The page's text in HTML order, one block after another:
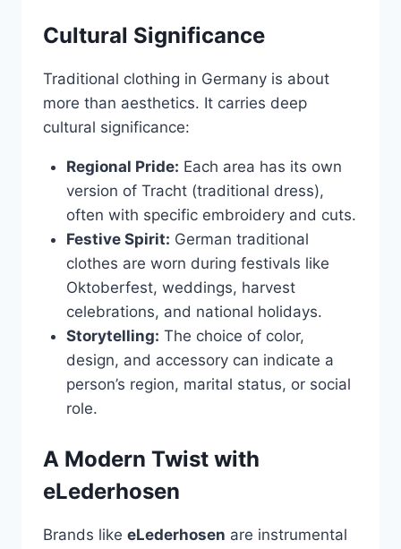
Cultural Significance
Traditional clothing in Germany is about
more than aesthetics. It carries deep
cultural significance:
Regional Pride: Each area has its own
version of Tracht (traditional dress),
often with specific embroidery and cuts.
Festive Spirit: German traditional
clothes are worn during festivals like
Oktoberfest, weddings, harvest
celebrations, and national holidays.
Storytelling: The choice of color,
design, and accessory can indicate a
person’s region, marital status, or social
role.
A Modern Twist with
eLederhosen
Brands like eLederhosen are instrumental